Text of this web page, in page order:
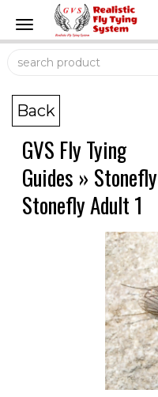
Back
GVS Fly Tying
Guides » Stonefly
Stonefly Adult 1